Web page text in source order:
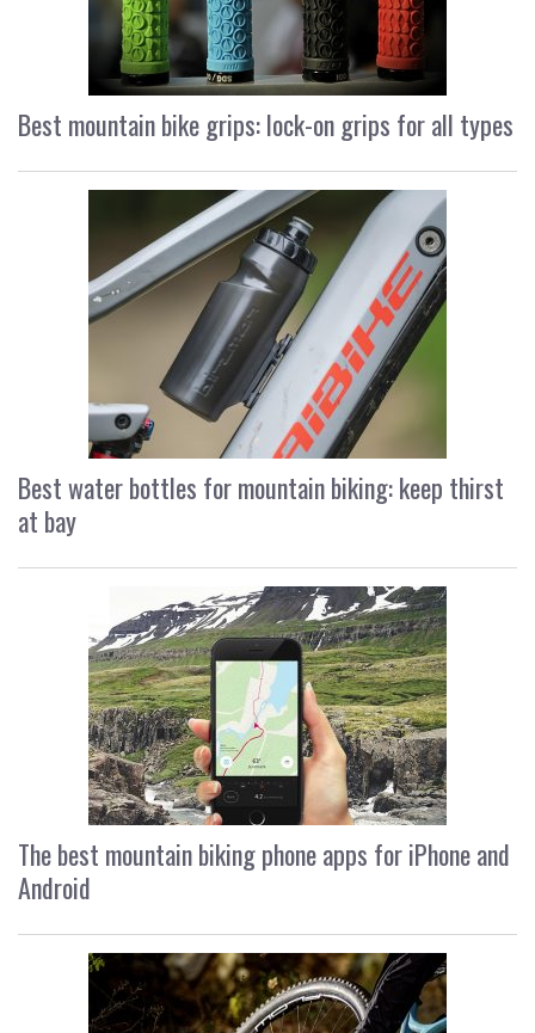
Best mountain bike grips: lock-on grips for all types
Best water bottles for mountain biking: keep thirst
at bay
The best mountain biking phone apps for iPhone and
Android